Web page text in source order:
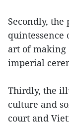
Secondly,
quintessence
art of making
imperial
Thirdly, the
culture and
court and